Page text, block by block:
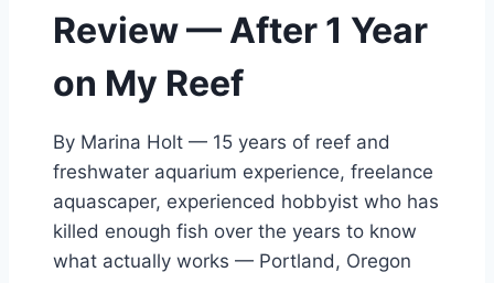
Review — After 1 Year
on My Reef
By Marina Holt — 15 years of reef and
freshwater aquarium experience, freelance
aquascaper, experienced hobbyist who has
killed enough fish over the years to know
what actually works — Portland, Oregon